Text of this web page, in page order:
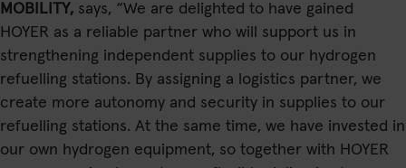
MOBILITY, says, “We are delighted to have gained
HOYER as a reliable partner who will support us in
strengthening independent supplies to our hydrogen
refuelling stations. By assigning a logistics partner, we
create more autonomy and security in supplies to our
refuelling stations. At the same time, we have invested in
our own hydrogen equipment, so together with HOYER